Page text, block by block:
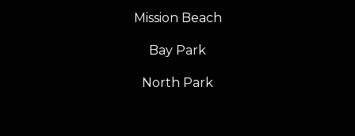
Mission Beach
Bay Park
North Park